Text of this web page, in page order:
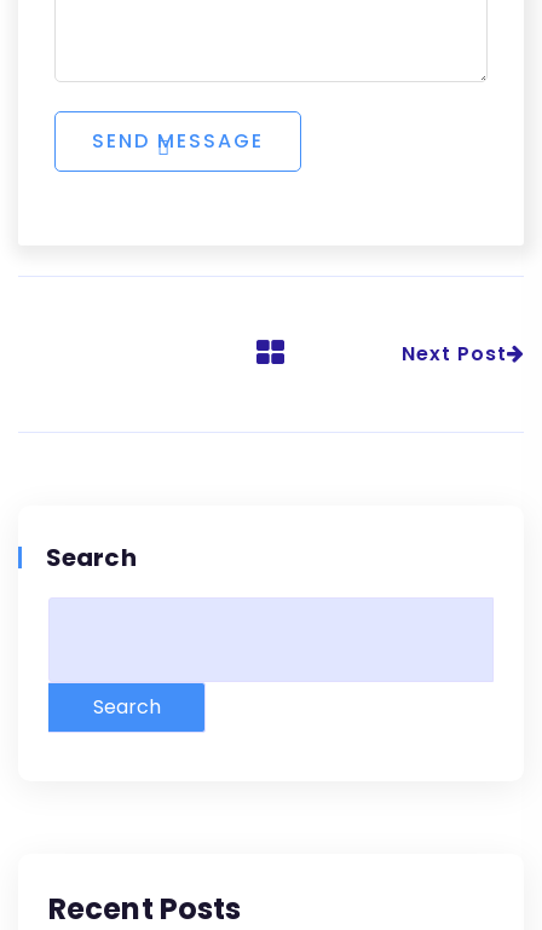
Next Post
Search
Search
Recent Posts